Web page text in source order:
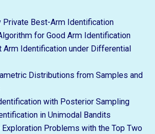
Private Best-Arm Identification
for Good Arm Identification
Arm Identification under Differential
Distributions from Samples and
with Posterior Sampling
in Unimodal Bandits
Problems with the Top Two